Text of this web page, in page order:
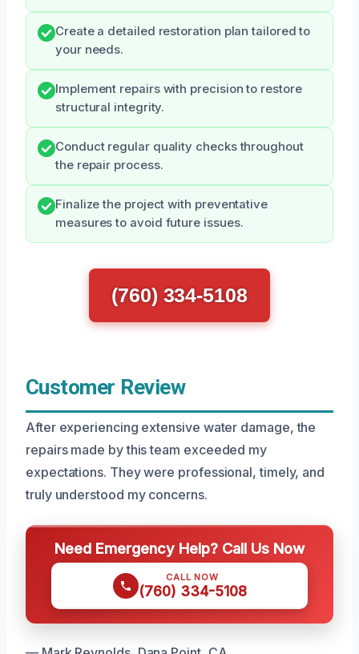
Create a detailed restoration plan tailored to
your needs.
Implement repairs with precision to restore
structural integrity.
Conduct regular quality checks throughout
the repair process.
Finalize the project with preventative
measures to avoid future issues.
(760) 334-5108
Customer Review
After experiencing extensive water damage, the
repairs made by this team exceeded my
expectations. They were professional, timely, and
truly understood my concerns.
Need Emergency Help? Call Us Now
CALL NOW
(760) 334-5108